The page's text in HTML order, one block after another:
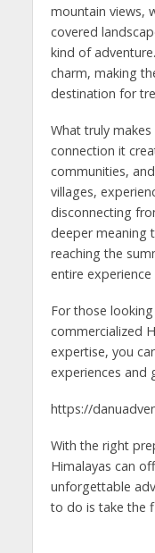
mountain views,
covered
kind of
charm, making
destination for
What truly
connection it
communities,
villages,
disconnecting
deeper meaning
reaching the
entire
For those
commercialized
expertise, you
experiences and
https://
With the right
Himalayas can
unforgettable
to do is take the